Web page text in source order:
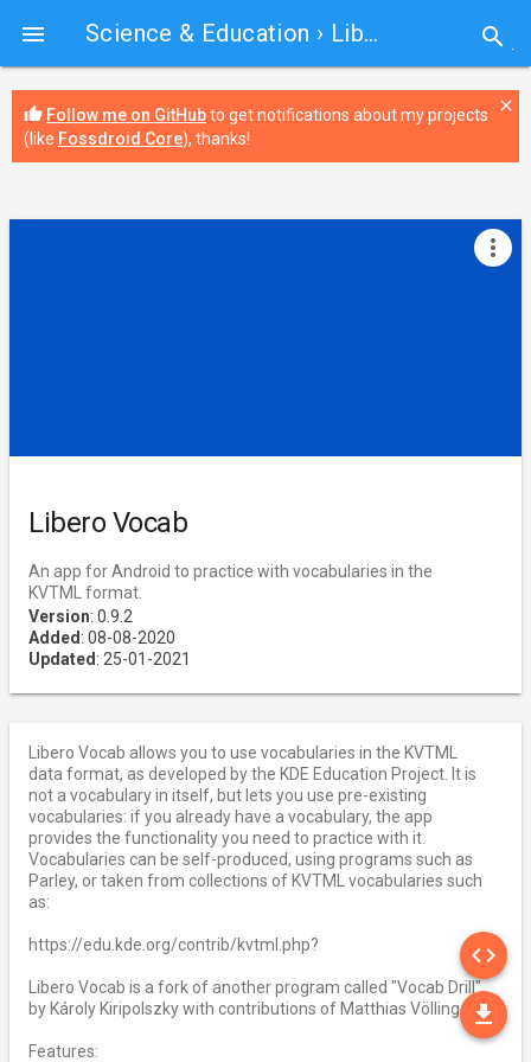
 Science & Education › Libero Vocab search
thumb_up Follow me on GitHubto get notifications about my projects
(like Fossdroid Core), thanks!
close
Libero Vocab
An app for Android to practice with vocabularies in the
KVTML format.
Version: 0.9.2
Added : 08-08-2020
Updated : 25-01-2021
more_vert
Libero Vocab allows you to use vocabularies in the KVTML
data format, as developed by the KDE Education Project. It is
not a vocabulary in itself, but lets you use pre-existing
vocabularies: if you already have a vocabulary, the app
provides the functionality you need to practice with it.
Vocabularies can be self-produced, using programs such as
Parley, or taken from collections of KVTML vocabularies such
as:
https://edu.kde.org/contrib/kvtml.php?
Libero Vocab is a fork of another program called "Vocab Drill",
by Károly Kiripolszky with contributions of Matthias Völlinger.
Features:
code
file_download